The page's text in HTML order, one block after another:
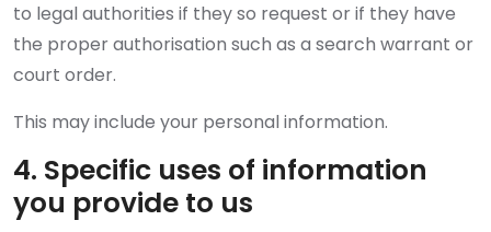
to legal authorities if they so request or if they have
the proper authorisation such as a search warrant or
court order.
This may include your personal information.
4. Specific uses of information
you provide to us